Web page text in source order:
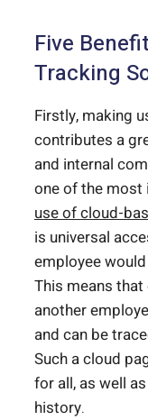
Five
Tracking
Firstly, making
contributes a
and internal
one of the
use of cloud-
is universal
employee
This means
another
and can be
Such a cloud
for all, as well
history.